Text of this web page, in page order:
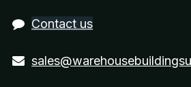
Contact us